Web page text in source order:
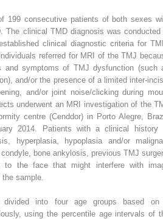
199 consecutive patients of both sexes
The clinical TMD diagnosis was conducted
clinical diagnostic criteria for
referred for MRI of the TMJ
symptoms of TMJ dysfunction (such
and/or the presence of a limited inter-
and/or joint noise/clicking during
underwent an MRI investigation of the
centre (Cenddor) in Porto Alegre,
2014. Patients with a clinical history
hyperplasia, hypoplasia and/or
bone ankylosis, previous TMJ
to the face that might interfere with
sample.
divided into four age groups based
using the percentile age intervals of